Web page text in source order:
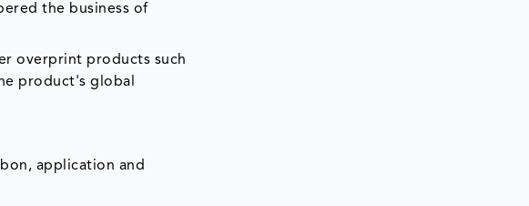
the business of
overprint products such
product's global
application and